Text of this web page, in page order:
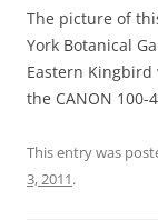
The picture of
York Botanical
Eastern Kingbird
the CANON 100-
This entry was
3, 2011.